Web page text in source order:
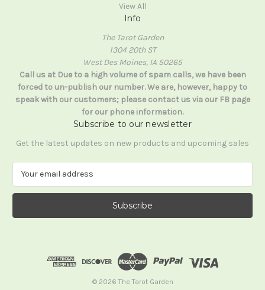
View All
Info
The Tarot Garden
1304 20th ST
West Des Moines, IA 50265
Call us at Due to a high volume of spam calls, we have been
forced to un-publish our number. We are, however, happy to
speak with our customers; please contact us via our FB page
for our phone information.
Subscribe to our newsletter
Get the latest updates on new products and upcoming sales
a
l
© 2026 The Tarot Garden